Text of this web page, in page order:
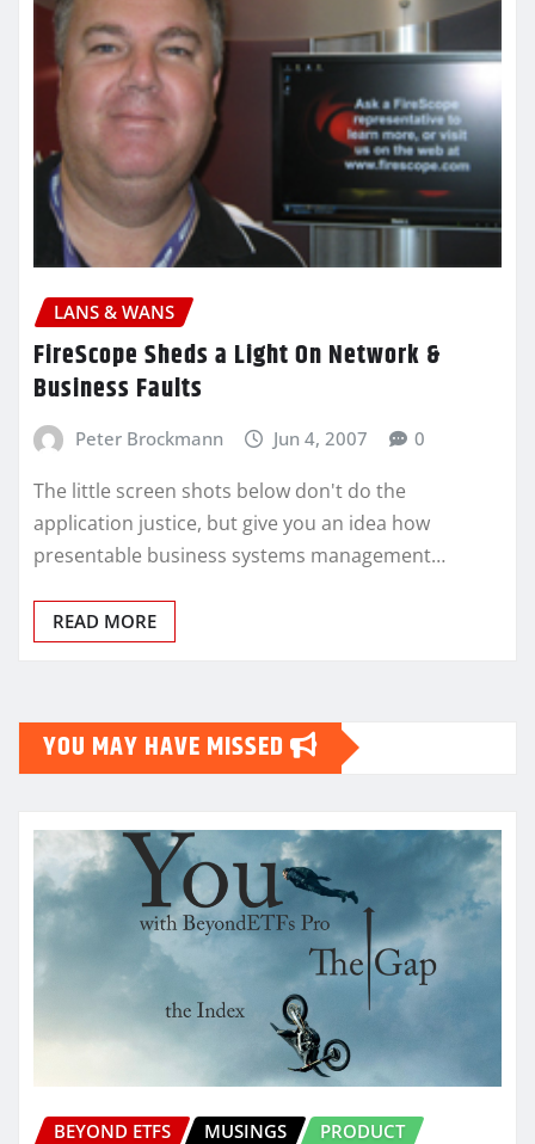
LANS & WANS
FireScope Sheds a Light On Network &
Business Faults
Peter Brockmann Jun 4, 2007 0
The little screen shots below don't do the
application justice, but give you an idea how
presentable business systems management…
READ MORE
YOU MAY HAVE MISSED
BEYOND ETFS MUSINGS PRODUCT